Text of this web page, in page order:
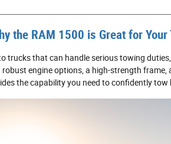
the RAM 1500 is Great for Your
trucks that can handle serious towing
engine options, a high-strength
the capability you need to confidently tow